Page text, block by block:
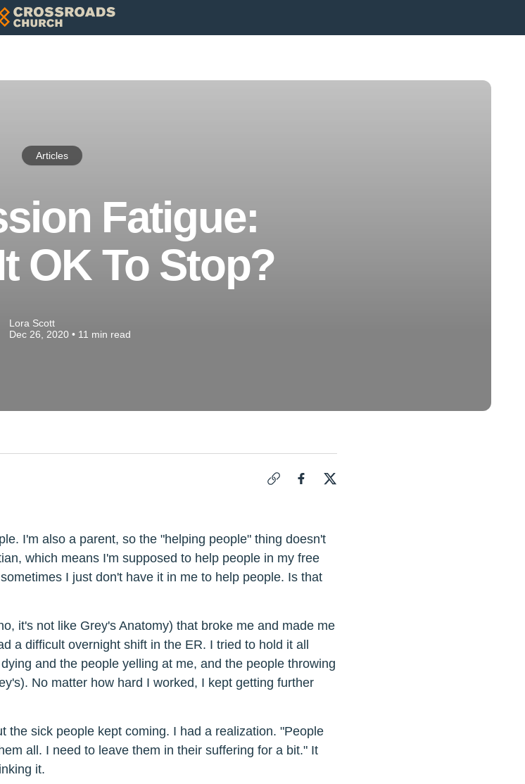
Articles
Fatigue:
OK To Stop?
Lora Scott
Dec 26, 2020• 11 min read
I'm also a parent, so the "helping people" thing doesn't
which means I'm supposed to help people in my free
I just don't have it in me to help people. Is that
it's not like Grey's Anatomy) that broke me and made me
a difficult overnight shift in the ER. I tried to hold it all
and the people yelling at me, and the people throwing
No matter how hard I worked, I kept getting further
the sick people kept coming. I had a realization. "People
all. I need to leave them in their suffering for a bit." It
it.